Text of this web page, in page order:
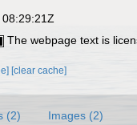
The webpage text is
[clear cache]
(2) Images (2)